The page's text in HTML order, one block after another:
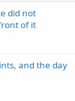
did not
of it
and the day